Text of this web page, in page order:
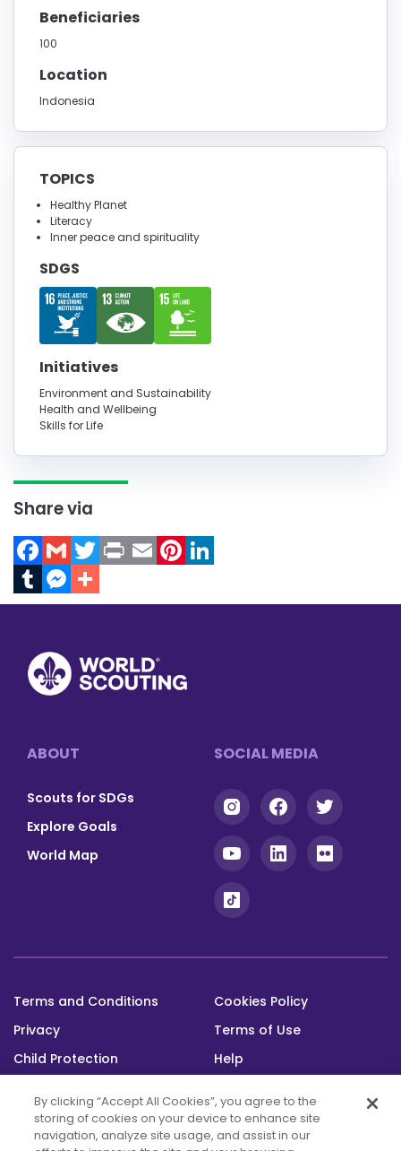
Beneficiaries
100
Location
Indonesia
TOPICS
Healthy Planet
Literacy
Inner peace and spirituality
SDGS
Initiatives
Environment and Sustainability
Health and Wellbeing
Skills for Life
Share via
Facebook
GmailTwitter
TumblrMessenger
Footer
ABOUT
Scouts for SDGs
Explore Goals
World Map
SOCIAL MEDIA
Footer
bottom
Terms and Conditions
Cookies Policy
Privacy
Terms of Use
Child Protection
Help
By clicking “Accept All Cookies”, you agree to the
storing of cookies on your device to enhance site
navigation, analyze site usage, and assist in our